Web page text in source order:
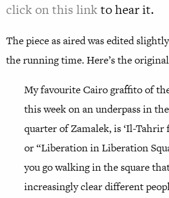
click on this linkto hear it.
The piece as aired was edited
the running time. Here’s the
My favourite Cairo graffito of
this week on an underpass in
quarter of Zamalek, is ‘Il-Tahrir
or “Liberation in Liberation
you go walking in the square
increasingly clear different